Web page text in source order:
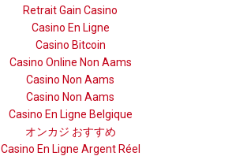
Retrait Gain Casino
Casino En Ligne
Casino Bitcoin
Casino Online Non Aams
Casino Non Aams
Casino Non Aams
Casino En Ligne Belgique
オンカジ おすすめ
Casino En Ligne Argent Réel